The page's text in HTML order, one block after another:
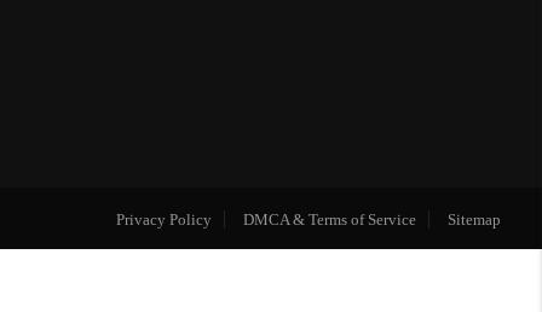
Privacy Policy DMCA & Terms of Service Sitemap